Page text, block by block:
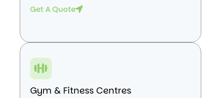
Get A Quote
Gym & Fitness Centres